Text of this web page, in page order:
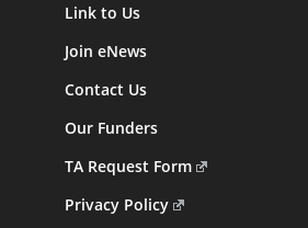
Link to Us
Join eNews
Contact Us
Our Funders
TA Request Form
Privacy Policy